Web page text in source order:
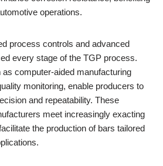
operations.
process controls and advanced
every stage of the TGP process.
computer-aided manufacturing
monitoring, enable producers to
and repeatability. These
meet increasingly exacting
the production of bars tailored